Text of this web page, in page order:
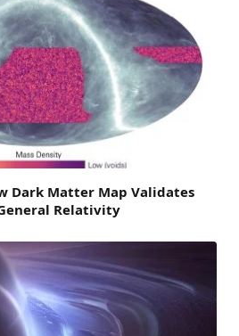
Dark Matter Map Validates
Relativity